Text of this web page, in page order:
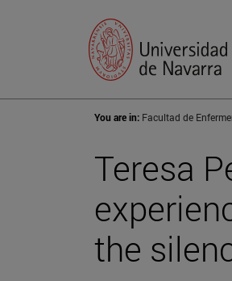
You are in: Facultad de
Teresa
the